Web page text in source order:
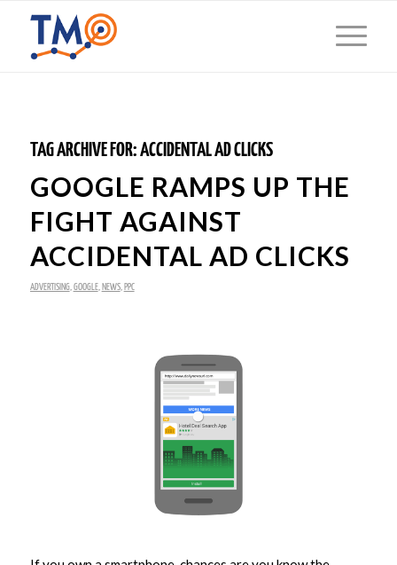
TAG ARCHIVE FOR:ACCIDENTAL AD CLICKS
GOOGLE RAMPS UP THE
FIGHT AGAINST
ACCIDENTAL AD CLICKS
ADVERTISING, GOOGLE, NEWS, PPC